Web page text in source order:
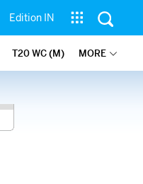
Edition IN
T20 WC (M) MORE